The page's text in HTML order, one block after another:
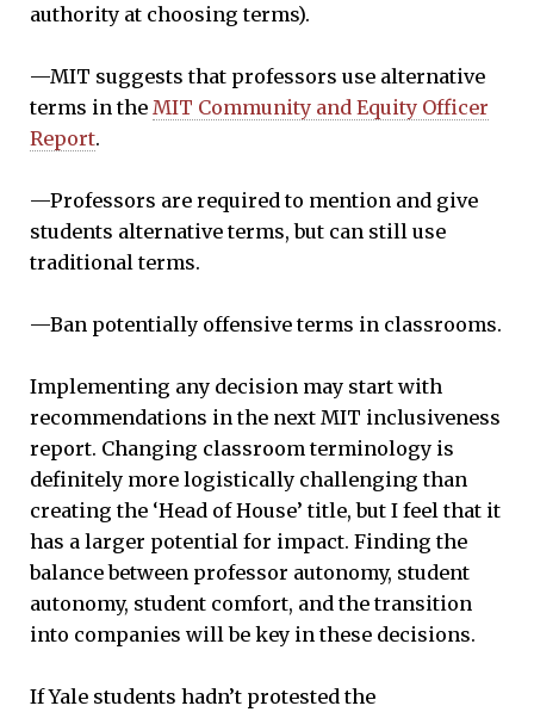
authority at choosing terms).
—MIT suggests that professors use alternative
terms in the MIT Community and Equity Officer
Report.
—Professors are required to mention and give
students alternative terms, but can still use
traditional terms.
—Ban potentially offensive terms in classrooms.
Implementing any decision may start with
recommendations in the next MIT inclusiveness
report. Changing classroom terminology is
definitely more logistically challenging than
creating the ‘Head of House’ title, but I feel that it
has a larger potential for impact. Finding the
balance between professor autonomy, student
autonomy, student comfort, and the transition
into companies will be key in these decisions.
If Yale students hadn’t protested the